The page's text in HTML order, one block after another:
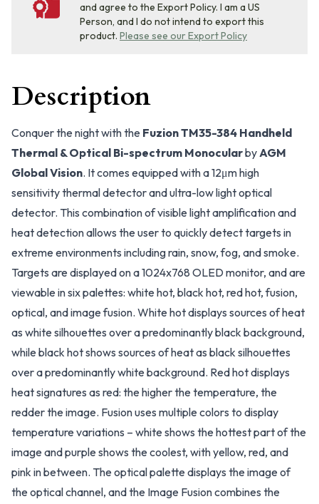
and agree to the Export Policy. I am a US
Person, and I do not intend to export this
product. Please see our Export Policy
Description
Conquer the night with the Fuzion TM35-384 Handheld
Thermal & Optical Bi-spectrum MonocularbyAGM
Global Vision. It comes equipped with a 12μm high
sensitivity thermal detector and ultra-low light optical
detector. This combination of visible light amplification and
heat detection allows the user to quickly detect targets in
extreme environments including rain, snow, fog, and smoke.
Targets are displayed on a 1024x768 OLED monitor, and are
viewable in six palettes: white hot, black hot, red hot, fusion,
optical, and image fusion. White hot displays sources of heat
as white silhouettes over a predominantly black background,
while black hot shows sources of heat as black silhouettes
over a predominantly white background. Red hot displays
heat signatures as red: the higher the temperature, the
redder the image. Fusion uses multiple colors to display
temperature variations – white shows the hottest part of the
image and purple shows the coolest, with yellow, red, and
pink in between. The optical palette displays the image of
the optical channel, and the Image Fusion combines the